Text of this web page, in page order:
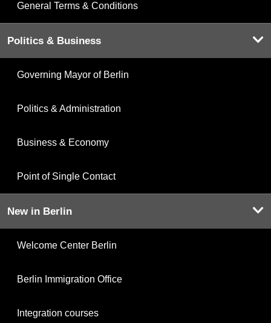
General Terms & Conditions
Politics & Business
Governing Mayor of Berlin
Politics & Administration
Business & Economy
Point of Single Contact
New in Berlin
Welcome Center Berlin
Berlin Immigration Office
Integration courses